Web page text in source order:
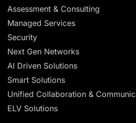
Assessment & Consulting
Managed Services
Security
Next Gen Networks
AI Driven Solutions
Smart Solutions
Unified Collaboration &
ELV Solutions